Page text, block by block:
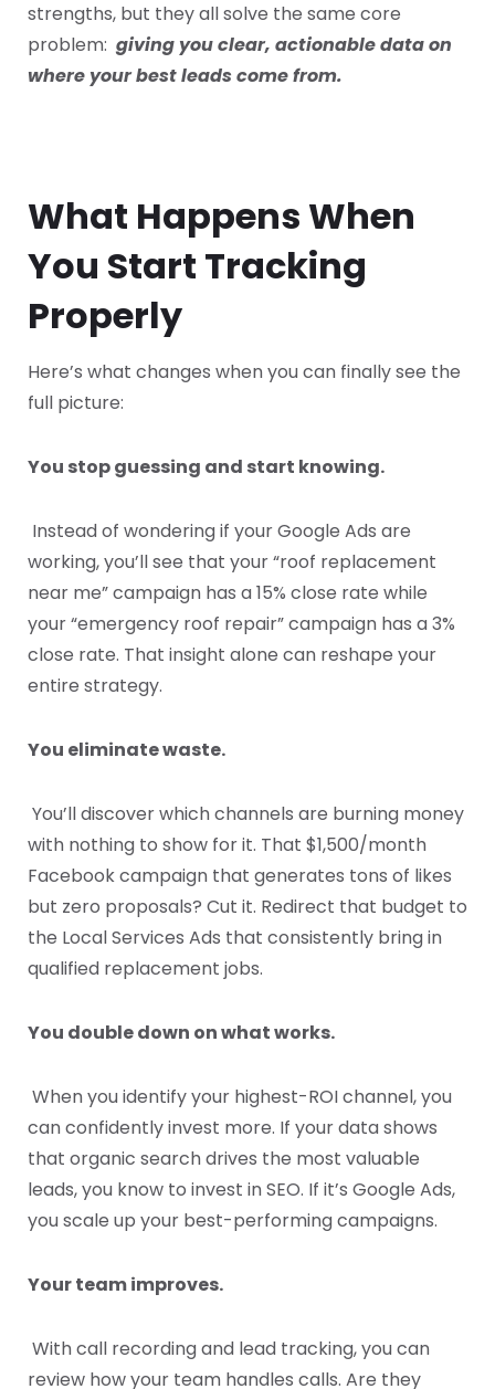
strengths, but they all solve the same core
problem: giving you clear, actionable data on
where your best leads come from.
What Happens When
You Start Tracking
Properly
Here’s what changes when you can finally see the
full picture:
You stop guessing and start knowing.
Instead of wondering if your Google Ads are
working, you’ll see that your “roof replacement
near me” campaign has a 15% close rate while
your “emergency roof repair” campaign has a 3%
close rate. That insight alone can reshape your
entire strategy.
You eliminate waste.
You’ll discover which channels are burning money
with nothing to show for it. That $1,500/month
Facebook campaign that generates tons of likes
but zero proposals? Cut it. Redirect that budget to
the Local Services Ads that consistently bring in
qualified replacement jobs.
You double down on what works.
When you identify your highest-ROI channel, you
can confidently invest more. If your data shows
that organic search drives the most valuable
leads, you know to invest in SEO. If it’s Google Ads,
you scale up your best-performing campaigns.
Your team improves.
With call recording and lead tracking, you can
review how your team handles calls. Are they